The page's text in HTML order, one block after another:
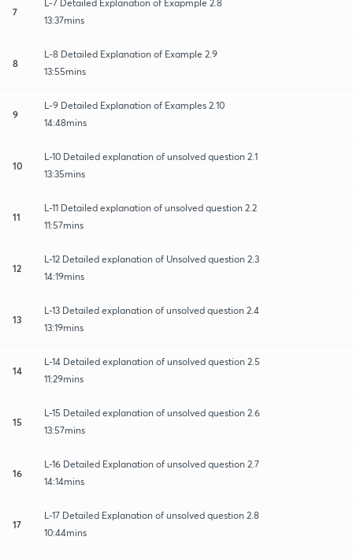
7
L-7 Detailed Explanation of Exapmple 2.8
13:37mins
8
L-8 Detailed Explanation of Example 2.9
13:55mins
9
L-9 Detailed Explanation of Examples 2.10
14:48mins
10
L-10 Detailed explanation of unsolved question 2.1
13:35mins
11
L-11 Detailed explanation of unsolved question 2.2
11:57mins
12
L-12 Detailed explanation of Unsolved question 2.3
14:19mins
13
L-13 Detailed explanation of unsolved question 2.4
13:19mins
14
L-14 Detailed explanation of unsolved question 2.5
11:29mins
15
L-15 Detailed explanation of unsolved question 2.6
13:57mins
16
L-16 Detailed Explanation of unsolved question 2.7
14:14mins
17
L-17 Detailed Explanation of unsolved question 2.8
10:44mins